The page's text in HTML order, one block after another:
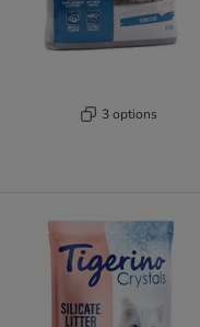
3 options